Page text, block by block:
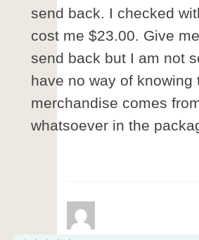
send back. I checked
cost me $23.00. Give
send back but I am not
have no way of knowing
merchandise comes
whatsoever in the